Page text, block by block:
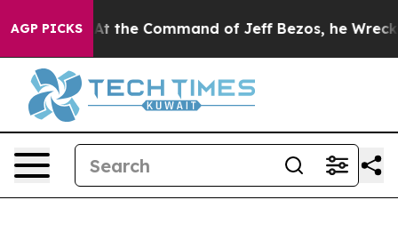
AGP PICKS
Command of Jeff Bezos, he Wrecked the